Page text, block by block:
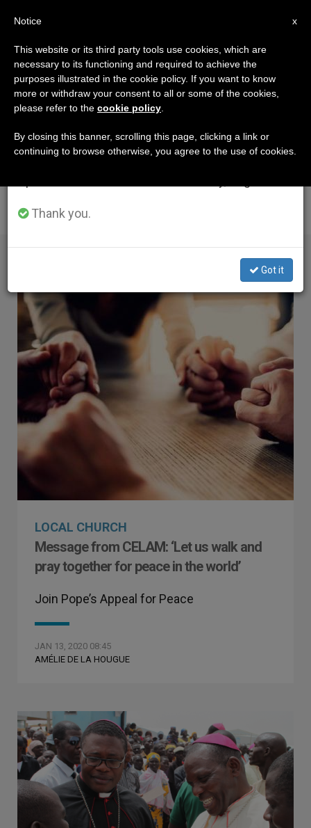
AUTHOR
Amélie De La Hougue
ARTICLES BY AMÉLIE DE LA HOUGUE
LOCAL CHURCH
Message from CELAM: ‘Let us walk and
pray together for peace in the world’
Join Pope’s Appeal for Peace
JAN 13, 2020 08:45
AMÉLIE DE LA HOUGUE
×
Important Notice
From July 27 to August 7 we will take our
annual break, taking advantage of the summer
period when less information is generated and
Thank you.
Got it
x
Notice
This website or its third party tools use cookies, which are
necessary to its functioning and required to achieve the
purposes illustrated in the cookie policy. If you want to know
more or withdraw your consent to all or some of the cookies,
please refer to the cookie policy
By closing this banner, scrolling this page, clicking a link or
continuing to browse otherwise, you agree to the use of cookies.